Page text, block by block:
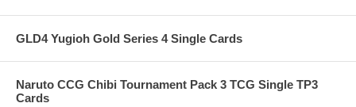
GLD4 Yugioh Gold Series 4 Single Cards
Naruto CCG Chibi Tournament Pack 3 TCG Single TP3
Cards